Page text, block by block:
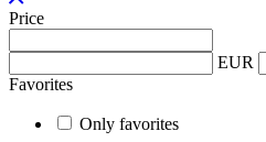
Price
EUR
Favorites
Only favorites